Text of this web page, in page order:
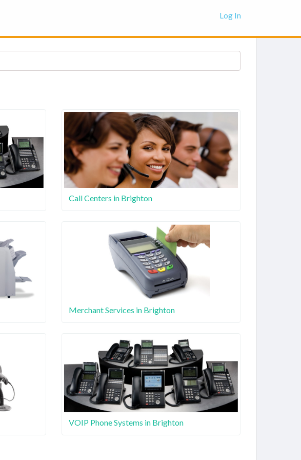
Log In
Call Centers in Brighton
Merchant Services in Brighton
VOIP Phone Systems in Brighton